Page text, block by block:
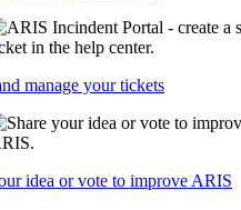
manage your tickets
idea or vote to improve ARIS